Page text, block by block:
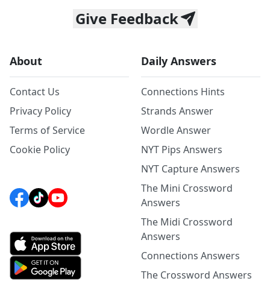
Give Feedback
About
Contact Us
Privacy Policy
Terms of Service
Cookie Policy
Daily Answers
Connections Hints
Strands Answer
Wordle Answer
NYT Pips Answers
NYT Capture Answers
The Mini Crossword
Answers
The Midi Crossword
Answers
Connections Answers
The Crossword Answers